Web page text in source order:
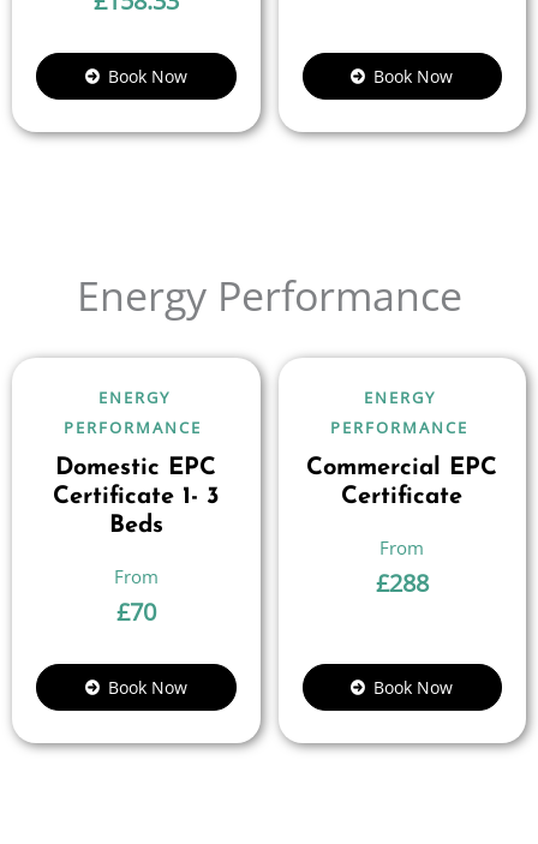
Book Now Book Now
Energy Performance
ENERGY
PERFORMANCE
Domestic EPC
Certificate 1- 3
Beds
£70
Book Now
ENERGY
PERFORMANCE
Commercial EPC
Certificate
£288
Book Now